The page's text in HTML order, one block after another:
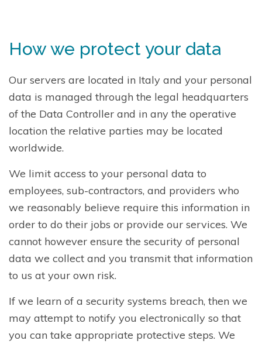
How we protect your data
Our servers are located in Italy and your personal
data is managed through the legal headquarters
of the Data Controller and in any the operative
location the relative parties may be located
worldwide.
We limit access to your personal data to
employees, sub-contractors, and providers who
we reasonably believe require this information in
order to do their jobs or provide our services. We
cannot however ensure the security of personal
data we collect and you transmit that information
to us at your own risk.
If we learn of a security systems breach, then we
may attempt to notify you electronically so that
you can take appropriate protective steps. We